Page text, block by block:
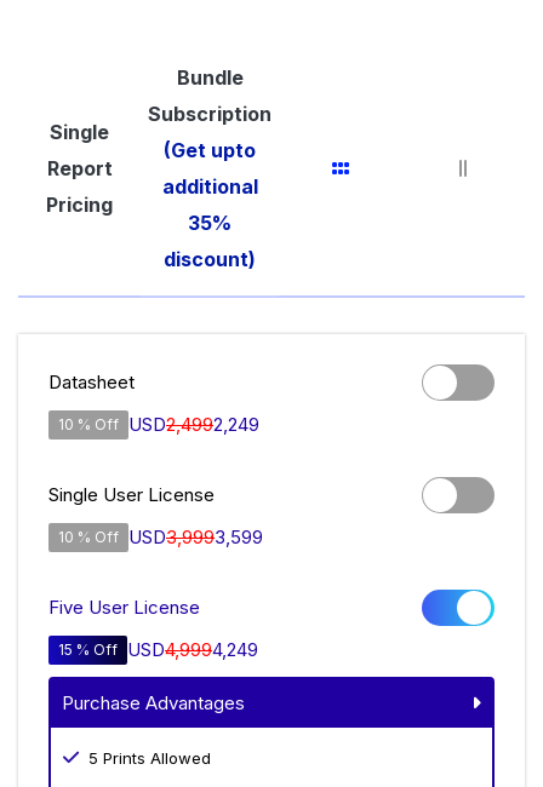
Single
Report
Pricing
Bundle
Subscription
(Get upto
additional
35%
discount)
Datasheet
10 % Off USD2,4992,249
Single User License
10 % Off USD3,9993,599
Five User License
15 % Off USD4,9994,249
Purchase Advantages
5 Prints Allowed